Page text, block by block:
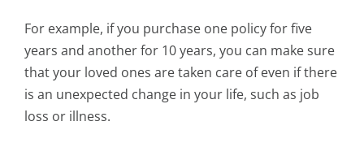
For example, if you purchase one policy for five
years and another for 10 years, you can make sure
that your loved ones are taken care of even if there
is an unexpected change in your life, such as job
loss or illness.